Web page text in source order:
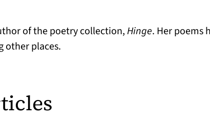
of the poetry collection,Hinge. Her poems
other places.